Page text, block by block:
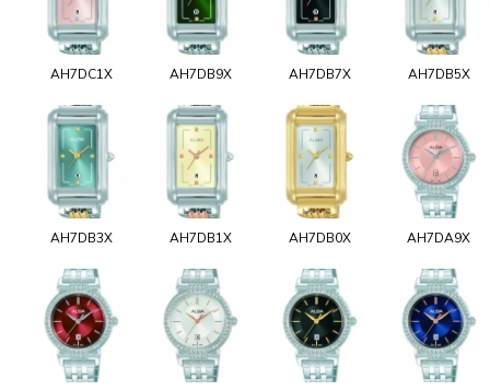
AH7DC1X AH7DB9X AH7DB7X AH7DB5X
AH7DB3X AH7DB1X AH7DB0X AH7DA9X